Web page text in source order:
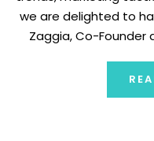
we are delighted to
Zaggia, Co-Founder
AI tools that enable